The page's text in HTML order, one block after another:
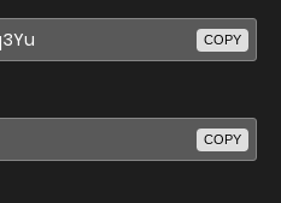
COPY
COPY